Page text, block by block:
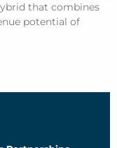
that combines
potential of